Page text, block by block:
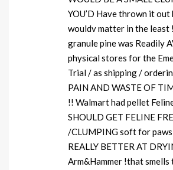
YOU’D Have thrown it
wouldv matter in the least
granule pine was Readily
physical stores for the
Trial / as shipping /
PAIN AND WASTE OF
!! Walmart had pellet
SHOULD GET FELINE
/CLUMPING soft for
REALLY BETTER AT
Arm&Hammer !that